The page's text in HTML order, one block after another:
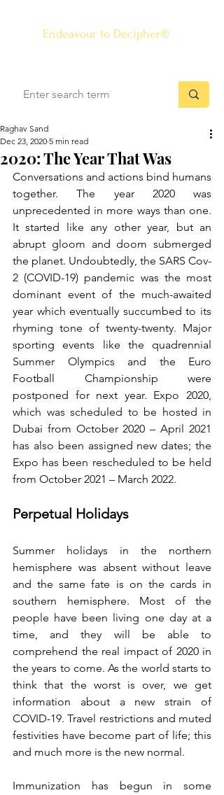
Endeavour to Decipher®
2020: The Year That Was
Raghav Sand
Dec 23, 2020 5 min read
Conversations and actions bind humans
together. The year 2020 was
unprecedented in more ways than one.
It started like any other year, but an
abrupt gloom and doom submerged
the planet. Undoubtedly, the SARS Cov-
2 (COVID-19) pandemic was the most
dominant event of the much-awaited
year which eventually succumbed to its
rhyming tone of twenty-twenty. Major
sporting events like the quadrennial
Summer Olympics and the Euro
Football Championship were
postponed for next year. Expo 2020,
which was scheduled to be hosted in
Dubai from October 2020 – April 2021
has also been assigned new dates; the
Expo has been rescheduled to be held
from October 2021 – March 2022.
Perpetual Holidays
Summer holidays in the northern
hemisphere was absent without leave
and the same fate is on the cards in
southern hemisphere. Most of the
people have been living one day at a
time, and they will be able to
comprehend the real impact of 2020 in
the years to come. As the world starts to
think that the worst is over, we get
information about a new strain of
COVID-19. Travel restrictions and muted
festivities have become part of life; this
and much more is the new normal.
Immunization has begun in some